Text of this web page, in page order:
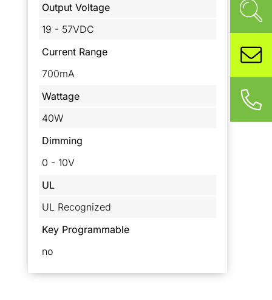
Output Voltage
19 - 57VDC
Current Range
700mA
Wattage
40W
Dimming
0 - 10V
UL
UL Recognized
Key Programmable
no